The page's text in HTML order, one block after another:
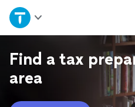
Home
Explore Services
Join as a pro
Find a tax
area